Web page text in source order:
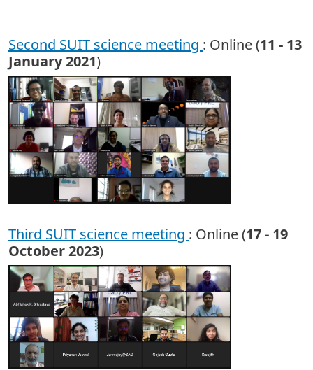
Second SUIT science meeting : Online (11 - 13
January 2021)
Third SUIT science meeting : Online (17 - 19
October 2023)